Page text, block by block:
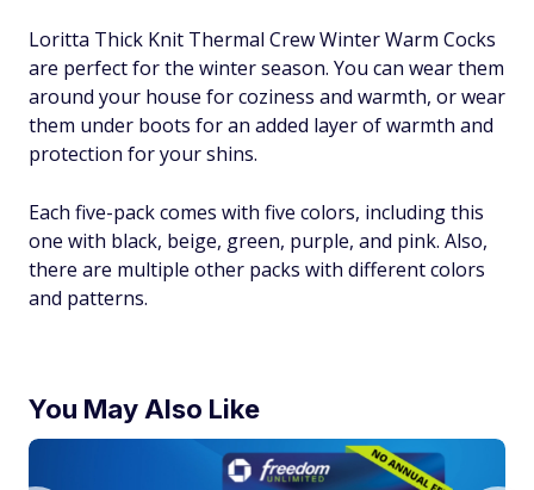
​Loritta Thick Knit Thermal Crew Winter Warm Cocks
are perfect for the winter season. You can wear them
around your house for coziness and warmth, or wear
them under boots for an added layer of warmth and
protection for your shins.
Each five-pack comes with five colors, including this
one with black, beige, green, purple, and pink. Also,
there are multiple other packs with different colors
and patterns.
You May Also Like